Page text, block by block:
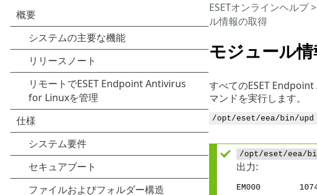
モジュール
ESETオンラインヘルプ>
ル情報の取得
すべてのESET
マンドを実行します。
/opt/eset/eea/bin/
/opt/eset/eea/
出力:
EM000